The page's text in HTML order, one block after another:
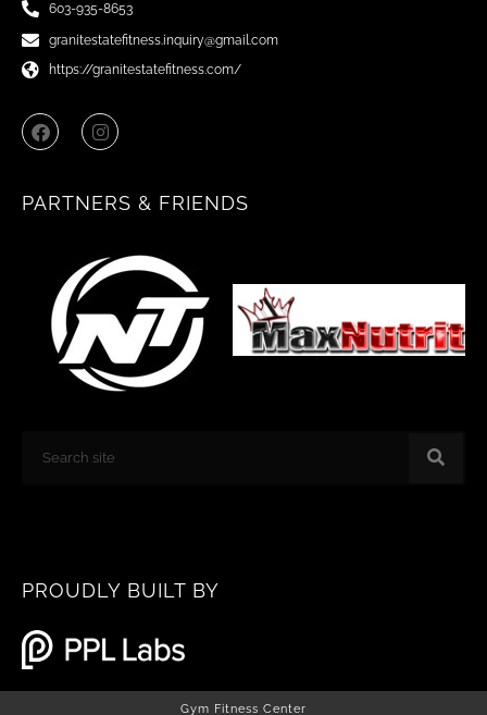
603-935-8653
granitestatefitness.inquiry@gmail.com
https://granitestatefitness.com/
F
a
c
o
I
n
s
g
m
PARTNERS & FRIENDS
Search
PROUDLY BUILT BY
Gym Fitness Center